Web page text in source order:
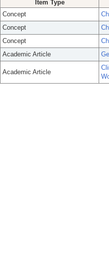
Item Type
Concept
Concept
Concept
Academic Article
Academic Article